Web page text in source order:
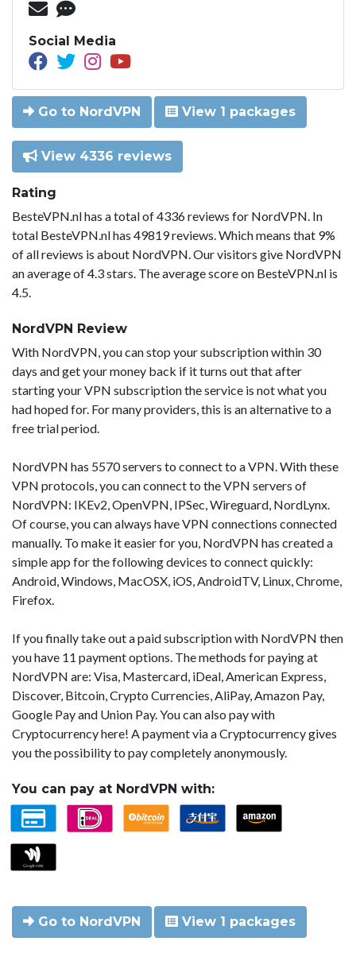
Social Media
Go to NordVPN View 1 packages
View 4336 reviews
Rating
BesteVPN.nl has a total of 4336 reviews for NordVPN. In
total BesteVPN.nl has 49819 reviews. Which means that 9%
of all reviews is about NordVPN. Our visitors give NordVPN
an average of 4.3 stars. The average score on BesteVPN.nl is
4.5.
NordVPN Review
With NordVPN, you can stop your subscription within 30
days and get your money back if it turns out that after
starting your VPN subscription the service is not what you
had hoped for. For many providers, this is an alternative to a
free trial period.
NordVPN has 5570 servers to connect to a VPN. With these
VPN protocols, you can connect to the VPN servers of
NordVPN: IKEv2, OpenVPN, IPSec, Wireguard, NordLynx.
Of course, you can always have VPN connections connected
manually. To make it easier for you, NordVPN has created a
simple app for the following devices to connect quickly:
Android, Windows, MacOSX, iOS, AndroidTV, Linux, Chrome,
Firefox.
If you finally take out a paid subscription with NordVPN then
you have 11 payment options. The methods for paying at
NordVPN are: Visa, Mastercard, iDeal, American Express,
Discover, Bitcoin, Crypto Currencies, AliPay, Amazon Pay,
Google Pay and Union Pay. You can also pay with
Cryptocurrency here! A payment via a Cryptocurrency gives
you the possibility to pay completely anonymously.
You can pay at NordVPN with:
Go to NordVPN View 1 packages